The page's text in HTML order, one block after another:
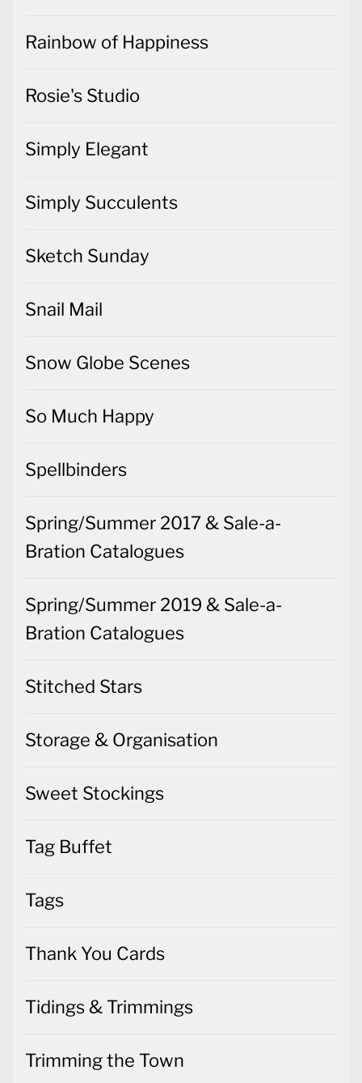
Rainbow of Happiness
Rosie's Studio
Simply Elegant
Simply Succulents
Sketch Sunday
Snail Mail
Snow Globe Scenes
So Much Happy
Spellbinders
Spring/Summer 2017 & Sale-a-
Bration Catalogues
Spring/Summer 2019 & Sale-a-
Bration Catalogues
Stitched Stars
Storage & Organisation
Sweet Stockings
Tag Buffet
Tags
Thank You Cards
Tidings & Trimmings
Trimming the Town